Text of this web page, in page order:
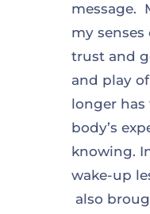
message.
my
trust and
and play
longer
body’s
knowing.
wake-up
also